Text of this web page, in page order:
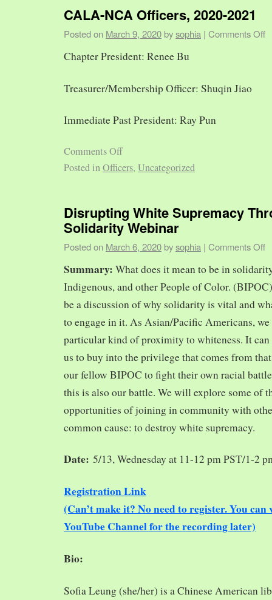
CALA-NCA Officers, 2020-2021
Posted on March 9, 2020 bysophia | Comments Off
Chapter President: Renee Bu
Treasurer/Membership Officer: Shuqin Jiao
Immediate Past President: Ray Pun
Comments Off
Posted inOfficers, Uncategorized
Disrupting White Supremacy
Solidarity Webinar
Posted on March 6, 2020 bysophia | Comments Off
Summary: What does it mean to be in
Indigenous, and other People of Color.
be a discussion of why solidarity is vital and
to engage in it. As Asian/Pacific Americans,
particular kind of proximity to whiteness. It can
us to buy into the privilege that comes from
our fellow BIPOC to fight their own racial
this is also our battle. We will explore some of
opportunities of joining in community with
common cause: to destroy white supremacy.
Date: 5/13, Wednesday at 11-12 pm PST/1-2
Registration Link
(Can’t make it? No need to register. You
YouTube Channel for the recording later)
Bio:
Sofia Leung (she/her) is a Chinese American